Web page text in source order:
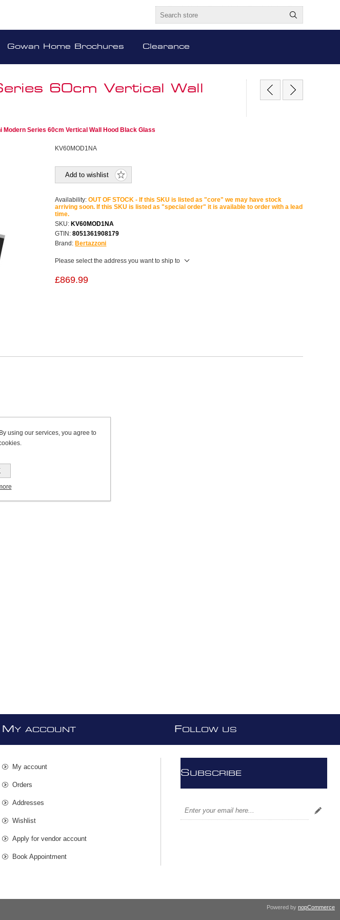
Gowan Home Brochures Clearance
60cm Vertical Wall
Modern Series 60cm Vertical Wall Hood Black Glass
KV60MOD1NA
Add to wishlist
Availability: OUT OF STOCK - If this SKU is listed as "core" we may have stock
arriving soon. If this SKU is listed as "special order" it is available to order with a lead
time.
SKU: KV60MOD1NA
GTIN: 8051361908179
Brand: Bertazzoni
Please select the address you want to ship to
£869.99
MY ACCOUNT
My account
Orders
Addresses
Wishlist
Apply for vendor account
Book Appointment
FOLLOW US
SUBSCRIBE
Powered by nopCommerce
using our services, you agree to